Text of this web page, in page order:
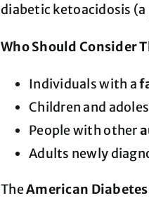
diabetic ketoacidosis
Who Should Consider
Individuals with a
Children and
People with other
Adults newly
TheAmerican